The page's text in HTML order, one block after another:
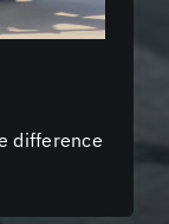
difference